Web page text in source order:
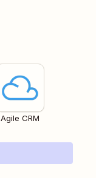
Agile CRM